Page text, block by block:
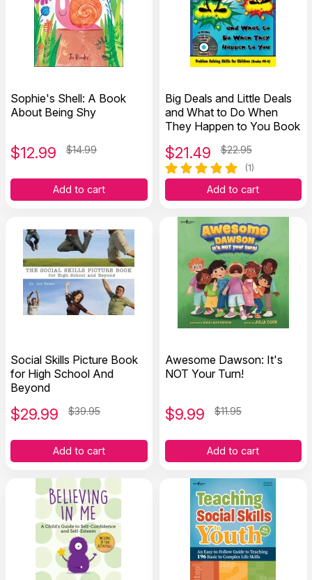
Sophie's Shell: A Book
About Being Shy
$12.99 $14.99
Add to cart
Big Deals and Little Deals
and What to Do When
They Happen to You Book
$21.49 $22.95
(1)
Add to cart
Social Skills Picture Book
for High School And
Beyond
$29.99 $39.95
Add to cart
Awesome Dawson: It's
NOT Your Turn!
$9.99 $11.95
Add to cart